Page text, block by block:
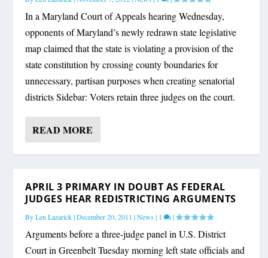
In a Maryland Court of Appeals hearing Wednesday,
opponents of Maryland’s newly redrawn state legislative
map claimed that the state is violating a provision of the
state constitution by crossing county boundaries for
unnecessary, partisan purposes when creating senatorial
districts Sidebar: Voters retain three judges on the court.
READ MORE
APRIL 3 PRIMARY IN DOUBT AS FEDERAL
JUDGES HEAR REDISTRICTING ARGUMENTS
ByLen Lazarick|December 20, 2011 |News| 1 |
Arguments before a three-judge panel in U.S. District
Court in Greenbelt Tuesday morning left state officials and